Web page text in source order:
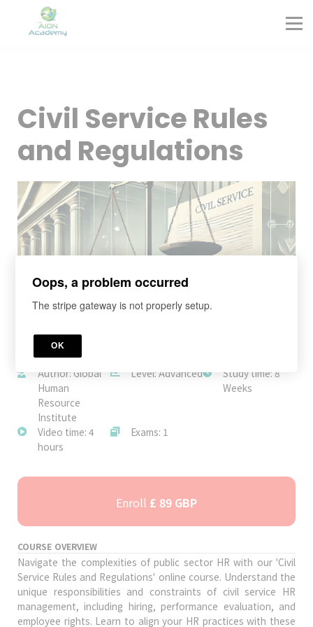
Sign in
Sign up
Civil Service Rules
and Regulations
JOIN TODAY
Author: Global
Human
Resource
Institute
Level: Advanced
Study time: 8
Weeks
Video time: 4
hours
Exams: 1
Enroll £ 89 GBP
COURSE OVERVIEW
Navigate the complexities of public sector HR with our 'Civil
Service Rules and Regulations' online course. Understand the
unique responsibilities and constraints of civil service HR
management, including hiring, performance evaluation, and
employee rights. Learn to align your HR practices with these
Oops, a problem occurred
The stripe gateway is not properly setup.
OK